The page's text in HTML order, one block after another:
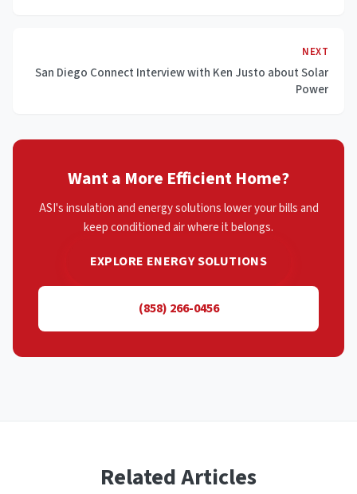
NEXT
San Diego Connect Interview with Ken Justo about Solar
Power
Want a More Efficient Home?
ASI's insulation and energy solutions lower your bills and
keep conditioned air where it belongs.
EXPLORE ENERGY SOLUTIONS
(858) 266-0456
Related Articles